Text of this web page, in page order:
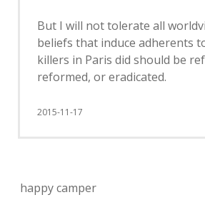
But I will not tolerate all
beliefs that induce adherents
killers in Paris did should be
reformed, or eradicated.
2015-11-17
happy camper